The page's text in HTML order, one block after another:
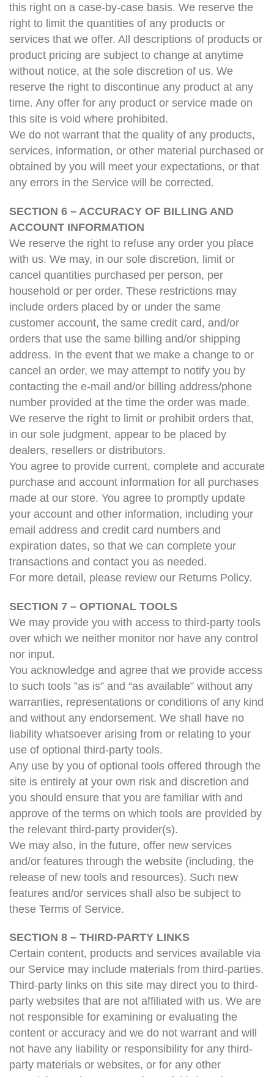
this right on a case-by-case basis. We reserve the
right to limit the quantities of any products or
services that we offer. All descriptions of products or
product pricing are subject to change at anytime
without notice, at the sole discretion of us. We
reserve the right to discontinue any product at any
time. Any offer for any product or service made on
this site is void where prohibited.
We do not warrant that the quality of any products,
services, information, or other material purchased or
obtained by you will meet your expectations, or that
any errors in the Service will be corrected.
SECTION 6 – ACCURACY OF BILLING AND
ACCOUNT INFORMATION
We reserve the right to refuse any order you place
with us. We may, in our sole discretion, limit or
cancel quantities purchased per person, per
household or per order. These restrictions may
include orders placed by or under the same
customer account, the same credit card, and/or
orders that use the same billing and/or shipping
address. In the event that we make a change to or
cancel an order, we may attempt to notify you by
contacting the e-mail and/or billing address/phone
number provided at the time the order was made.
We reserve the right to limit or prohibit orders that,
in our sole judgment, appear to be placed by
dealers, resellers or distributors.
You agree to provide current, complete and accurate
purchase and account information for all purchases
made at our store. You agree to promptly update
your account and other information, including your
email address and credit card numbers and
expiration dates, so that we can complete your
transactions and contact you as needed.
For more detail, please review our Returns Policy.
SECTION 7 – OPTIONAL TOOLS
We may provide you with access to third-party tools
over which we neither monitor nor have any control
nor input.
You acknowledge and agree that we provide access
to such tools ”as is” and “as available” without any
warranties, representations or conditions of any kind
and without any endorsement. We shall have no
liability whatsoever arising from or relating to your
use of optional third-party tools.
Any use by you of optional tools offered through the
site is entirely at your own risk and discretion and
you should ensure that you are familiar with and
approve of the terms on which tools are provided by
the relevant third-party provider(s).
We may also, in the future, offer new services
and/or features through the website (including, the
release of new tools and resources). Such new
features and/or services shall also be subject to
these Terms of Service.
SECTION 8 – THIRD-PARTY LINKS
Certain content, products and services available via
our Service may include materials from third-parties.
Third-party links on this site may direct you to third-
party websites that are not affiliated with us. We are
not responsible for examining or evaluating the
content or accuracy and we do not warrant and will
not have any liability or responsibility for any third-
party materials or websites, or for any other